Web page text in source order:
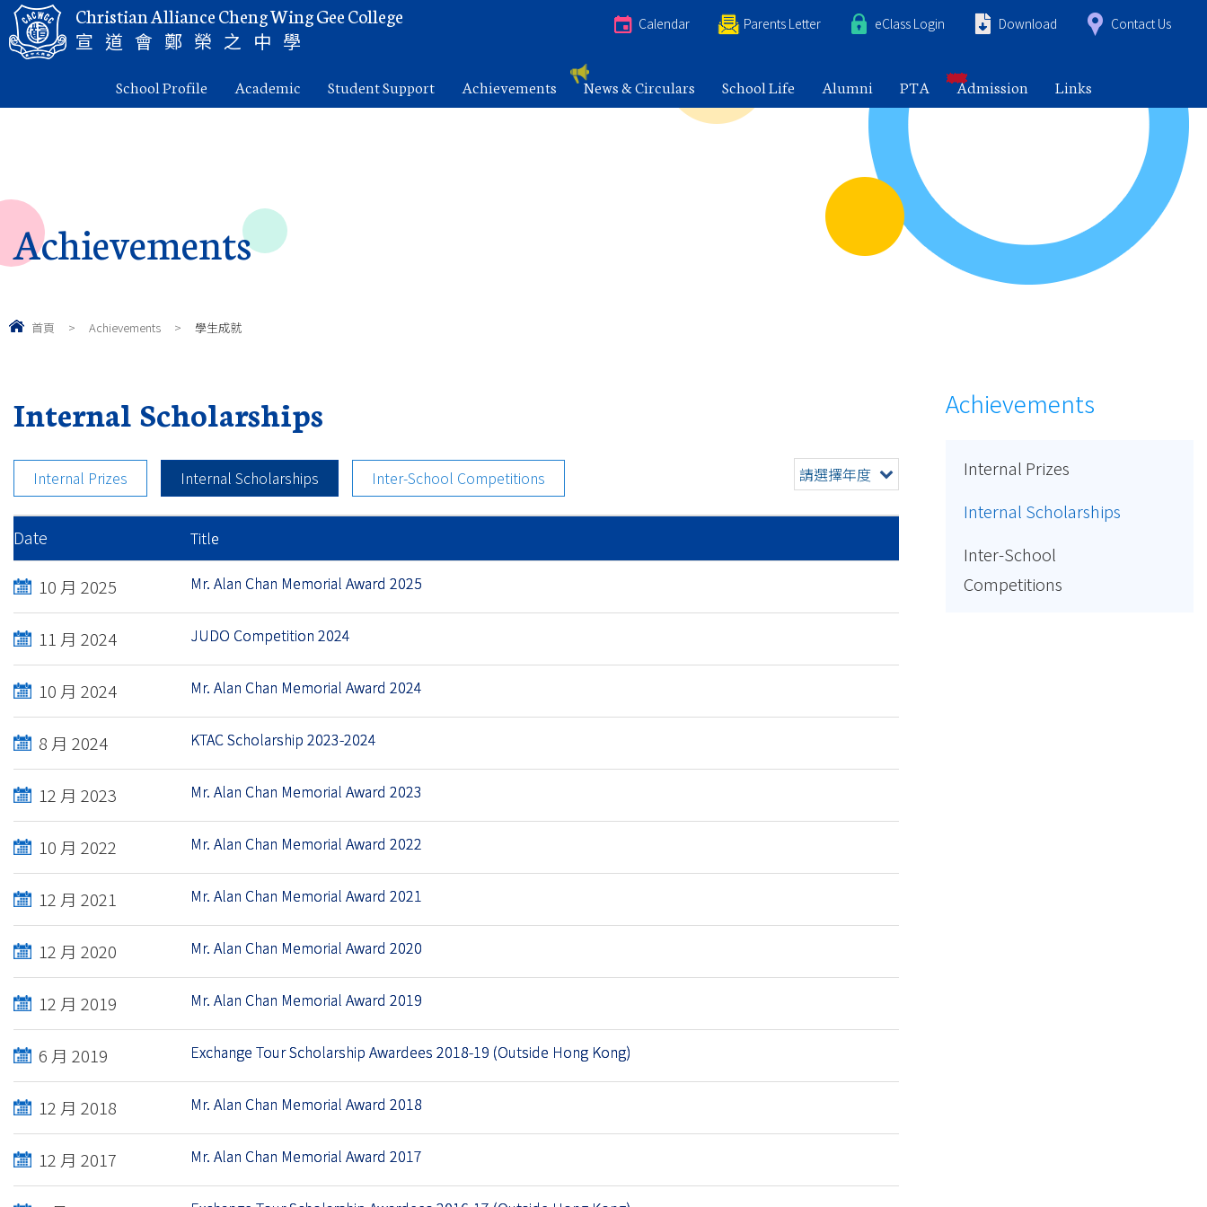
Christian Alliance Cheng Wing Gee College
宣道會鄭榮之中學
Calendar Parents Letter eClass Login Download Contact Us
School Profile Academic Student Support Achievements News & Circulars School Life Alumni PTA Admission Links
Achievements
首頁 > Achievements > 學生成就
Internal Scholarships
請選擇年度
Internal Prizes Internal Scholarships Inter-School Competitions
Date Title
10 月 2025 Mr. Alan Chan Memorial Award 2025
11 月 2024 JUDO Competition 2024
10 月 2024 Mr. Alan Chan Memorial Award 2024
8 月 2024 KTAC Scholarship 2023-2024
12 月 2023 Mr. Alan Chan Memorial Award 2023
10 月 2022 Mr. Alan Chan Memorial Award 2022
12 月 2021 Mr. Alan Chan Memorial Award 2021
12 月 2020 Mr. Alan Chan Memorial Award 2020
12 月 2019 Mr. Alan Chan Memorial Award 2019
6 月 2019 Exchange Tour Scholarship Awardees 2018-19 (Outside Hong Kong)
12 月 2018 Mr. Alan Chan Memorial Award 2018
12 月 2017 Mr. Alan Chan Memorial Award 2017
Achievements
Internal Prizes
Internal Scholarships
Inter-School
Competitions